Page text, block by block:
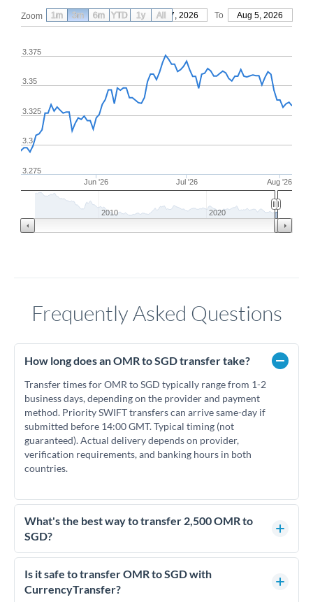
Zoom From May 7, 2026 To Aug 5, 2026
Jun '26 Jul '26 Aug '26
3.3
3.275
3.325
3.35
3.375
2010 2020
1m 3m 6m YTD 1y All
Frequently Asked Questions
How long does an OMR to SGD transfer take?
Transfer times for OMR to SGD typically range from 1-2
business days, depending on the provider and payment
method. Priority SWIFT transfers can arrive same-day if
submitted before 14:00 GMT. Typical timing (not
guaranteed). Actual delivery depends on provider,
verification requirements, and banking hours in both
countries.
What's the best way to transfer 2,500 OMR to
SGD?
For transfers of 2,500 OMR, comparing exchange rates is
essential as rate differences can significantly impact how
much SGD you receive. CurrencyTransfer connects you with
Is it safe to transfer OMR to SGD with
CurrencyTransfer?